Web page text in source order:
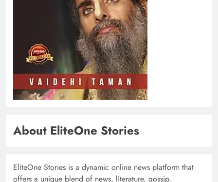
About EliteOne Stories
EliteOne Stories is a dynamic online news platform that
offers a unique blend of news, literature, gossip,